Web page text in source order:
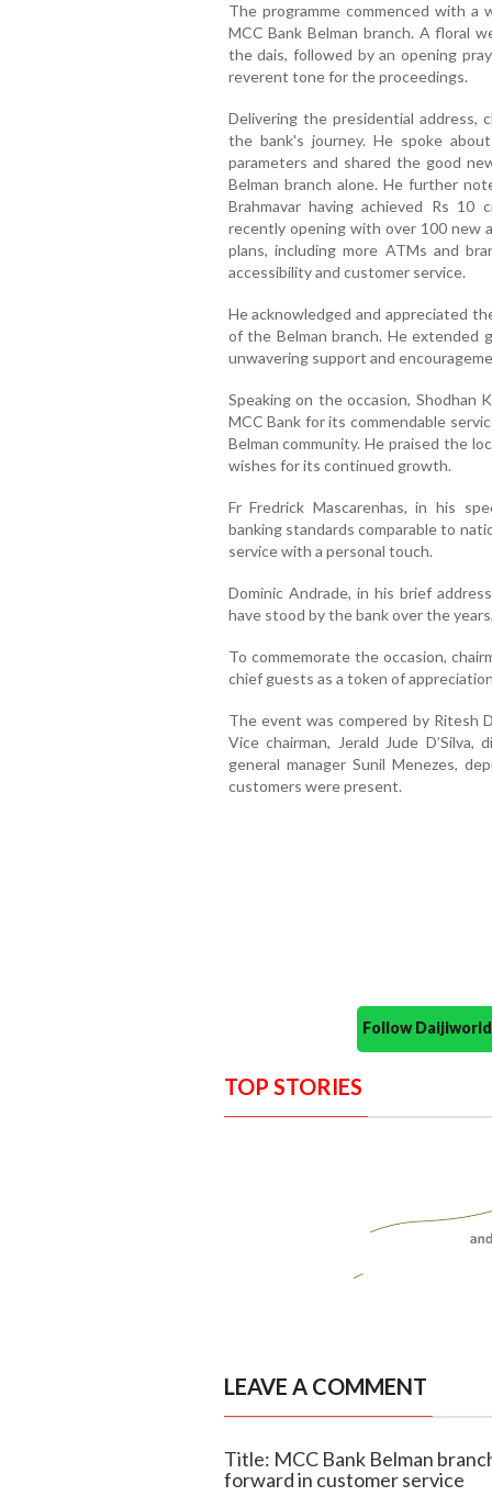
The programme commenced with a
MCC Bank Belman branch. A floral
the dais, followed by an opening
reverent tone for the proceedings.
Delivering the presidential address,
the bank's journey. He spoke
parameters and shared the good
Belman branch alone. He further
Brahmavar having achieved Rs
recently opening with over 100 new
plans, including more ATMs and
accessibility and customer service.
He acknowledged and appreciated
of the Belman branch. He
unwavering support and
Speaking on the occasion,
MCC Bank for its commendable
Belman community. He praised the
wishes for its continued growth.
Fr Fredrick Mascarenhas, in his
banking standards comparable to
service with a personal touch.
Dominic Andrade, in his brief
have stood by the bank over the
To commemorate the occasion,
chief guests as a token of
The event was compered by Ritesh
Vice chairman, Jerald Jude D’Silva,
general manager Sunil Menezes,
customers were present.
Follow
TOP STORIES
LEAVE A COMMENT
Title: MCC Bank Belman
forward in customer service